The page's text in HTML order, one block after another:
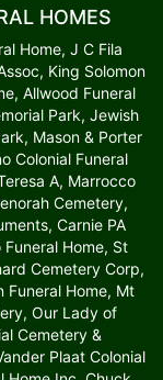
HOMES
Home, J C Fila
King Solomon
Allwood Funeral
Park, Jewish
Mason & Porter
Colonial Funeral
A, Marrocco
Cemetery,
Carnie PA
Home, St
Cemetery Corp,
Funeral Home, Mt
Our Lady of
Cemetery &
Plaat Colonial